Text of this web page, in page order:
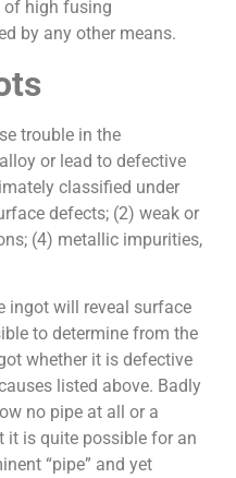
of high fusing
by any other means.
trouble in the
or lead to defective
classified under
defects; (2) weak or
(4) metallic impurities,
ingot will reveal surface
to determine from the
whether it is defective
listed above. Badly
no pipe at all or a
it is quite possible for an
“pipe” and yet